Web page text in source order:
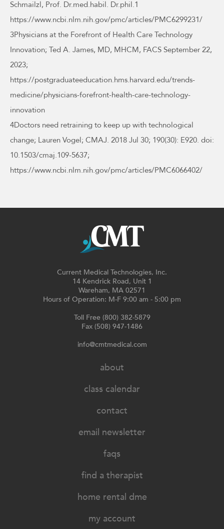
Schmailzl, Prof. Dr.med.habil. Dr.phil.1
https://www.ncbi.nlm.nih.gov/pmc/articles/PMC6299231/
3Physicians at the Forefront of Health Care Technology
Innovation; Ted A. James, MD, MHCM, FACS September 22,
2023;
https://postgraduateeducation.hms.harvard.edu/trends-
medicine/physicians-forefront-health-care-technology-
innovation
4Doctors need retraining to keep up with technological
change; Lauren Vogel; CMAJ. 2018 Jul 30; 190(30): E920. doi:
10.1503/cmaj.109-5637;
https://www.ncbi.nlm.nih.gov/pmc/articles/PMC6066402/
Current Medical Technologies, Inc.
14 Kendrick Road, Unit 1
Wareham, MA 02571
Hours of Operation: M-F 9:00 am - 5:00 pm
Toll Free (800) 382-5879
Fax (508) 947-1486
info@cmtmedical.com
about
class calendar
contact
email newsletter
faqs
find a therapist
home rental dme
my account